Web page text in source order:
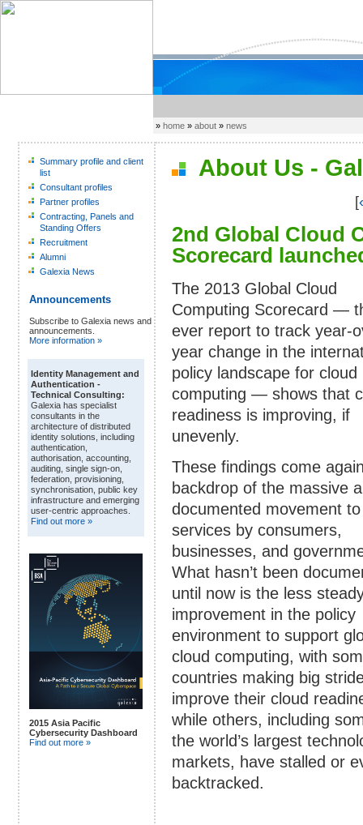
»home »about »news
Summary profile and client
list
Consultant profiles
Partner profiles
Contracting, Panels and
Standing Offers
Recruitment
Alumni
Galexia News
Announcements
Subscribe to Galexia news and
announcements.
More information »
Identity Management and
Authentication -
Technical Consulting:
Galexia has specialist
consultants in the
architecture of distributed
identity solutions, including
authentication,
authorisation, accounting,
auditing, single sign-on,
federation, provisioning,
synchronisation, public key
infrastructure and emerging
user-centric approaches.
Find out more »
2015 Asia Pacific
Cybersecurity Dashboard
Find out more »
About Us -
[
2nd Global Cloud
Scorecard
The 2013 Global Cloud
Computing Scorecard —
ever report to track year-
year change in the
policy landscape for cloud
computing — shows that
readiness is improving, if
unevenly.
These findings come
backdrop of the massive
documented movement
services by consumers,
businesses, and
What hasn’t been
until now is the less
improvement in the policy
environment to support
cloud computing, with
countries making big
improve their cloud
while others, including
the world’s largest
markets, have stalled or
backtracked.